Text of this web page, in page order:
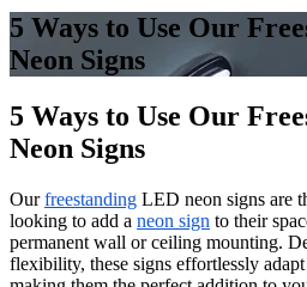
5 Ways to Use Our
Neon Signs
5 Ways to Use Our
Neon Signs
Ourfreestanding LED neon signs are
looking to add a neon sign to their
permanent wall or ceiling mounting.
flexibility, these signs effortlessly